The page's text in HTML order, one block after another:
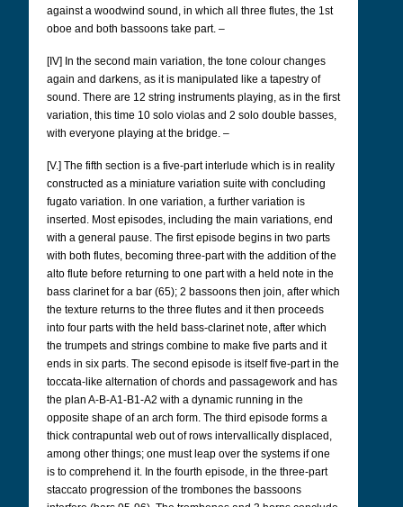
against a woodwind sound, in which all three flutes, the 1st
oboe and both bassoons take part. –
[IV] In the second main variation, the tone colour changes
again and darkens, as it is manipulated like a tapestry of
sound. There are 12 string instruments playing, as in the first
variation, this time 10 solo violas and 2 solo double basses,
with everyone playing at the bridge. –
[V.] The fifth section is a five-part interlude which is in reality
constructed as a miniature variation suite with concluding
fugato variation. In one variation, a further variation is
inserted. Most episodes, including the main variations, end
with a general pause. The first episode begins in two parts
with both flutes, becoming three-part with the addition of the
alto flute before returning to one part with a held note in the
bass clarinet for a bar (65); 2 bassoons then join, after which
the texture returns to the three flutes and it then proceeds
into four parts with the held bass-clarinet note, after which
the trumpets and strings combine to make five parts and it
ends in six parts. The second episode is itself five-part in the
toccata-like alternation of chords and passagework and has
the plan A-B-A1-B1-A2 with a dynamic running in the
opposite shape of an arch form. The third episode forms a
thick contrapuntal web out of rows intervallically displaced,
among other things; one must leap over the systems if one
is to comprehend it. In the fourth episode, in the three-part
staccato progression of the trombones the bassoons